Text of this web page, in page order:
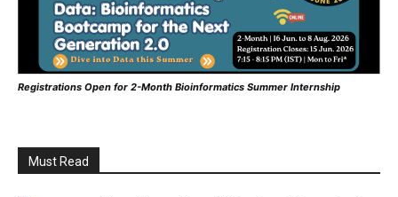
Registrations Open for 2-Month Bioinformatics Summer Internship
Must Read